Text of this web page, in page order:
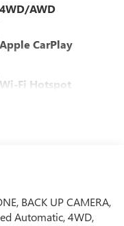
4WD/AWD
Apple CarPlay
Wi-Fi Hotspot
BACK UP CAMERA,
Automatic, 4WD,